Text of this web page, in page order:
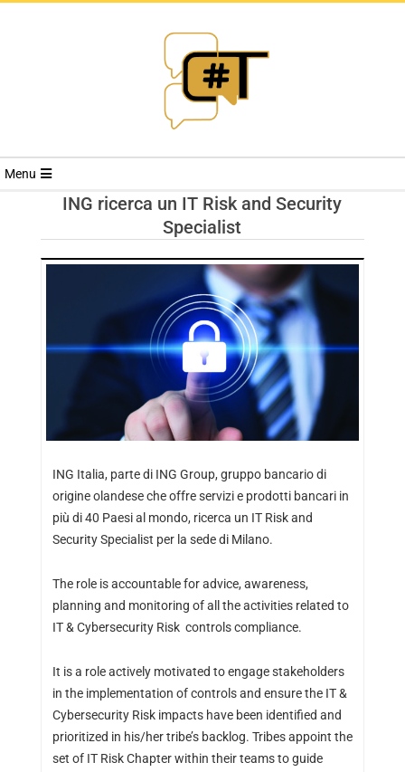
RIVISTA
TRENDS
Menu
ING ricerca un IT Risk and Security
Specialist
ING Italia, parte di ING Group, gruppo bancario di
origine olandese che offre servizi e prodotti bancari in
più di 40 Paesi al mondo, ricerca un IT Risk and
Security Specialist per la sede di Milano.
The role is accountable for advice, awareness,
planning and monitoring of all the activities related to
IT & Cybersecurity Risk controls compliance.
It is a role actively motivated to engage stakeholders
in the implementation of controls and ensure the IT &
Cybersecurity Risk impacts have been identified and
prioritized in his/her tribe’s backlog. Tribes appoint the
set of IT Risk Chapter within their teams to guide